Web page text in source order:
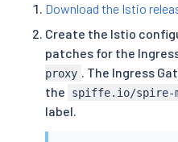
Download the Istio
Create the Istio
patches for the
proxy
. The Ingress
the
spiffe.io/spire-
label.